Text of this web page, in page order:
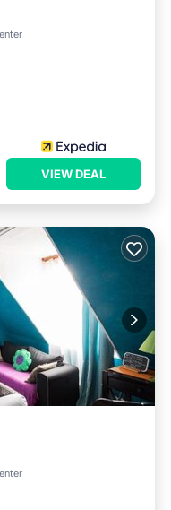
Friendly
VIEW DEAL